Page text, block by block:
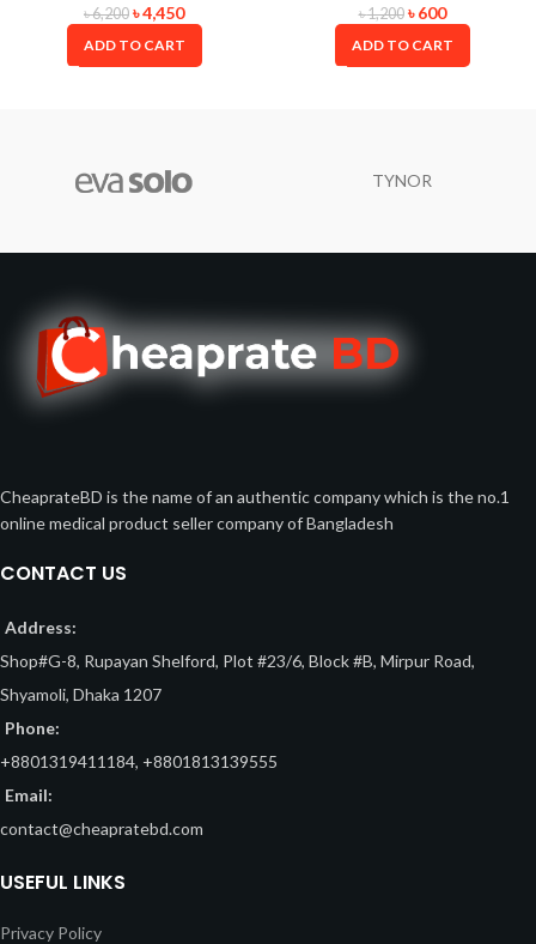
৳6,200 ৳4,450
ADD TO CART
৳1,200 ৳600
ADD TO CART
TYNOR
CheaprateBD is the name of an authentic company which is the no.1
online medical product seller company of Bangladesh
CONTACT US
Address:
Shop#G-8, Rupayan Shelford, Plot #23/6, Block #B, Mirpur Road,
Shyamoli, Dhaka 1207
Phone:
+8801319411184, +8801813139555
Email:
contact@cheapratebd.com
USEFUL LINKS
Privacy Policy